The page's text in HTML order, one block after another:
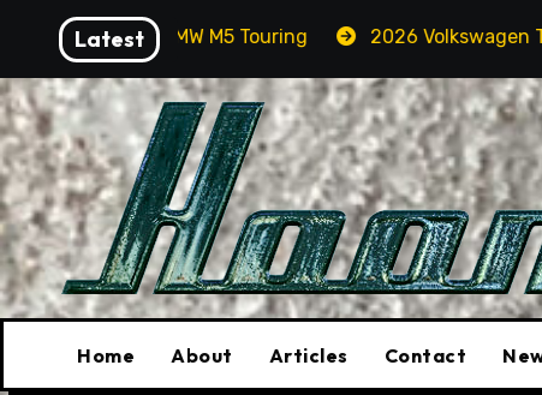
content
Latest
M5 Touring 2026 Volkswagen Tiguan SEL R-
Home About Articles Contact